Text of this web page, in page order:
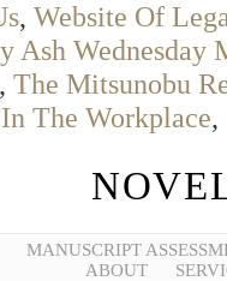
, Website Of
Ash Wednesday
, The Mitsunobu
The Workplace,
MANUSCRIPT
ABOUT